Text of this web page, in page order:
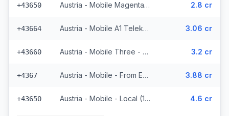
+43650 Austria - Mobile Magenta Telekom - From EEA (7 prefixes) 2.8 cr
+43664 Austria - Mobile A1 Telekom - From EEA (49 prefixes) 3.06 cr
+43660 Austria - Mobile Three - From EEA (34 prefixes) 3.2 cr
+4367 Austria - Mobile - From EEA (16 prefixes) 3.88 cr
+43650 Austria - Mobile - Local (11 prefixes) 4.6 cr